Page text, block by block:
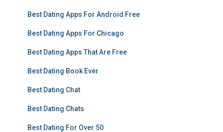
Best Dating Apps For Android Free
Best Dating Apps For Chicago
Best Dating Apps That Are Free
Best Dating Book Ever
Best Dating Chat
Best Dating Chats
Best Dating For Over 50